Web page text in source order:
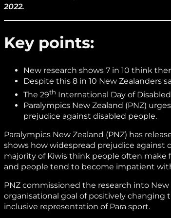
2022.
Key points:
New research shows 7 in 10 think
Despite this 8 in 10 New Zealanders
The 29th International Day of
Paralympics New Zealand (PNZ)
prejudice against disabled people.
Paralympics New Zealand (PNZ) has
shows how widespread prejudice against
majority of Kiwis think people often make
and people tend to become impatient
PNZ commissioned the research into
organisational goal of positively
inclusive representation of Para sport.